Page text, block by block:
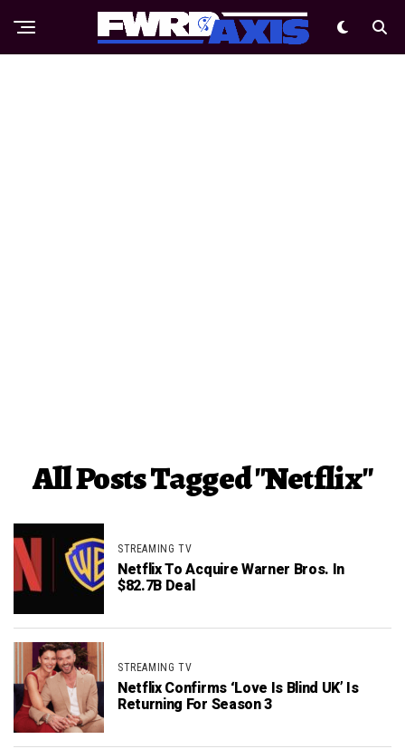
All Posts Tagged "Netflix"
STREAMING TV
Netflix To Acquire Warner Bros. In
$82.7B Deal
STREAMING TV
Netflix Confirms ‘Love Is Blind UK’ Is
Returning For Season 3